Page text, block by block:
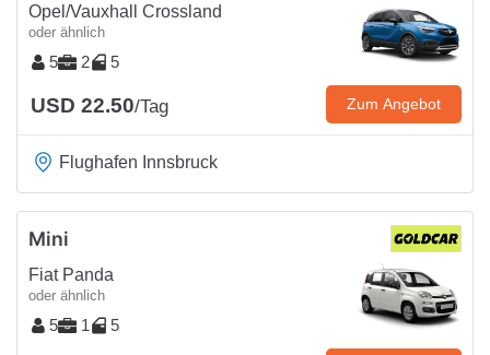
Opel/Vauxhall Crossland
oder ähnlich
5 2 5
USD 22.50/Tag Zum Angebot
Flughafen Innsbruck
Mini
Fiat Panda
oder ähnlich
5 1 5